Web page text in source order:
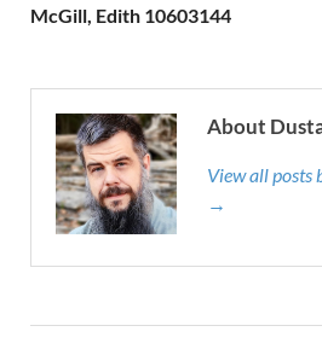
McGill, Edith 10603144
About
View all posts
→